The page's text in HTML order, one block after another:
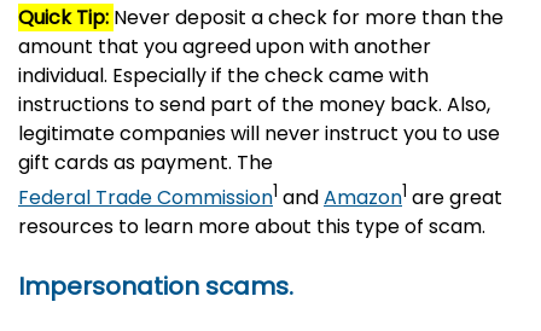
Quick Tip: Never deposit a check for more than the
amount that you agreed upon with another
individual. Especially if the check came with
instructions to send part of the money back. Also,
legitimate companies will never instruct you to use
gift cards as payment. The
Federal Trade Commission1 andAmazon1 are great
resources to learn more about this type of scam.
Impersonation scams.